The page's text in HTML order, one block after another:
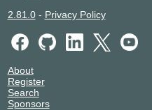
2.81.0- Privacy Policy
About
Register
Search
Sponsors